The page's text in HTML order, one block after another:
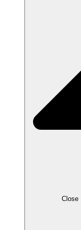
Close